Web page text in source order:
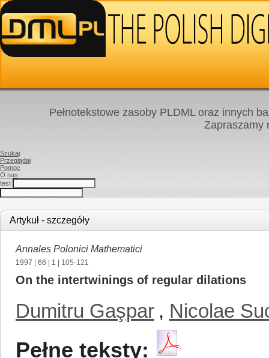
Pełnotekstowe zasoby PLDML oraz innych
Zapraszamy
Szukaj
Przeglądaj
Pomoc
O nas
test
Artykuł - szczegóły
Annales Polonici Mathematici
1997 66 1 | 105-121
On the intertwinings of regular dilations
Dumitru Gaşpar , Nicolae
Pełne teksty: